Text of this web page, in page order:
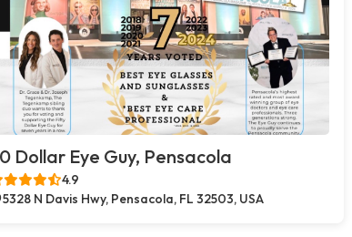
Dollar Eye Guy, Pensacola
4.9
5328 N Davis Hwy, Pensacola, FL 32503, USA